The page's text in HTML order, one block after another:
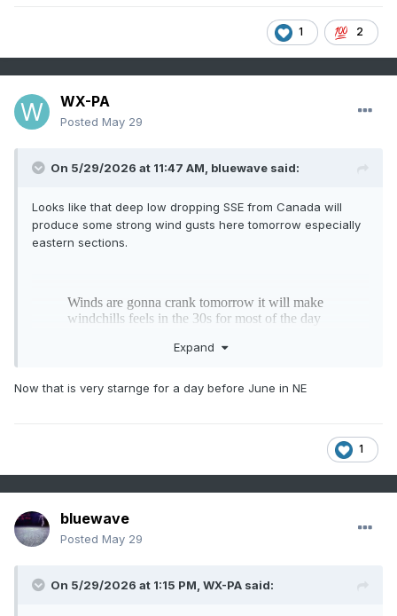
1 2
WX-PA
Posted May 29
On 5/29/2026 at 11:47 AM, bluewave said:
Looks like that deep low dropping SSE from Canada will
produce some strong wind gusts here tomorrow especially
eastern sections.
Expand
Now that is very starnge for a day before June in NE
1
bluewave
Posted May 29
On 5/29/2026 at 1:15 PM, WX-PA said: